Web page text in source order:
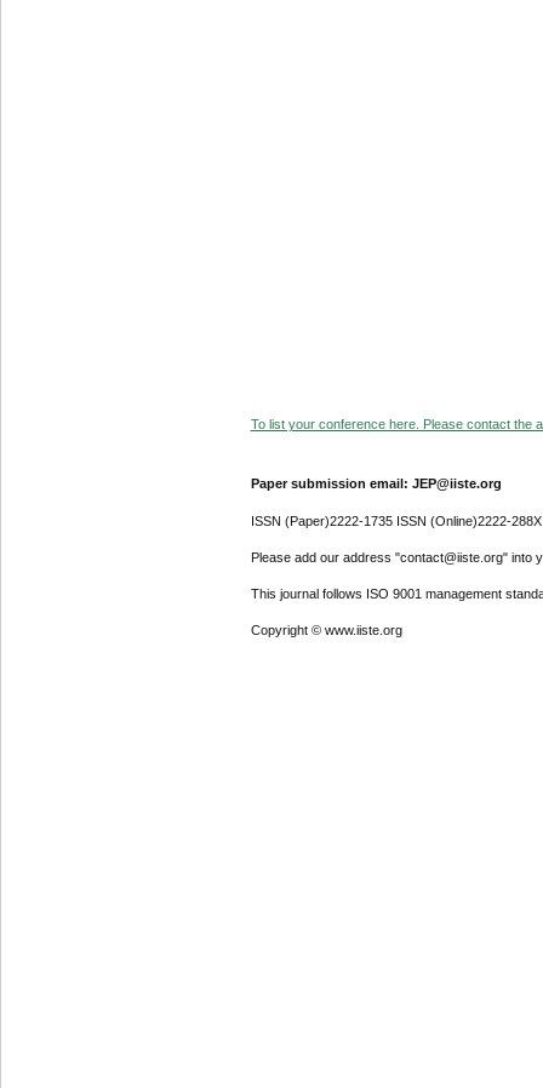
To list your conference here. Please contact the
Paper submission email: JEP@iiste.org
ISSN (Paper)2222-1735 ISSN (Online)2222-288X
Please add our address "contact@iiste.org" into
This journal follows ISO 9001 management
Copyright © www.iiste.org